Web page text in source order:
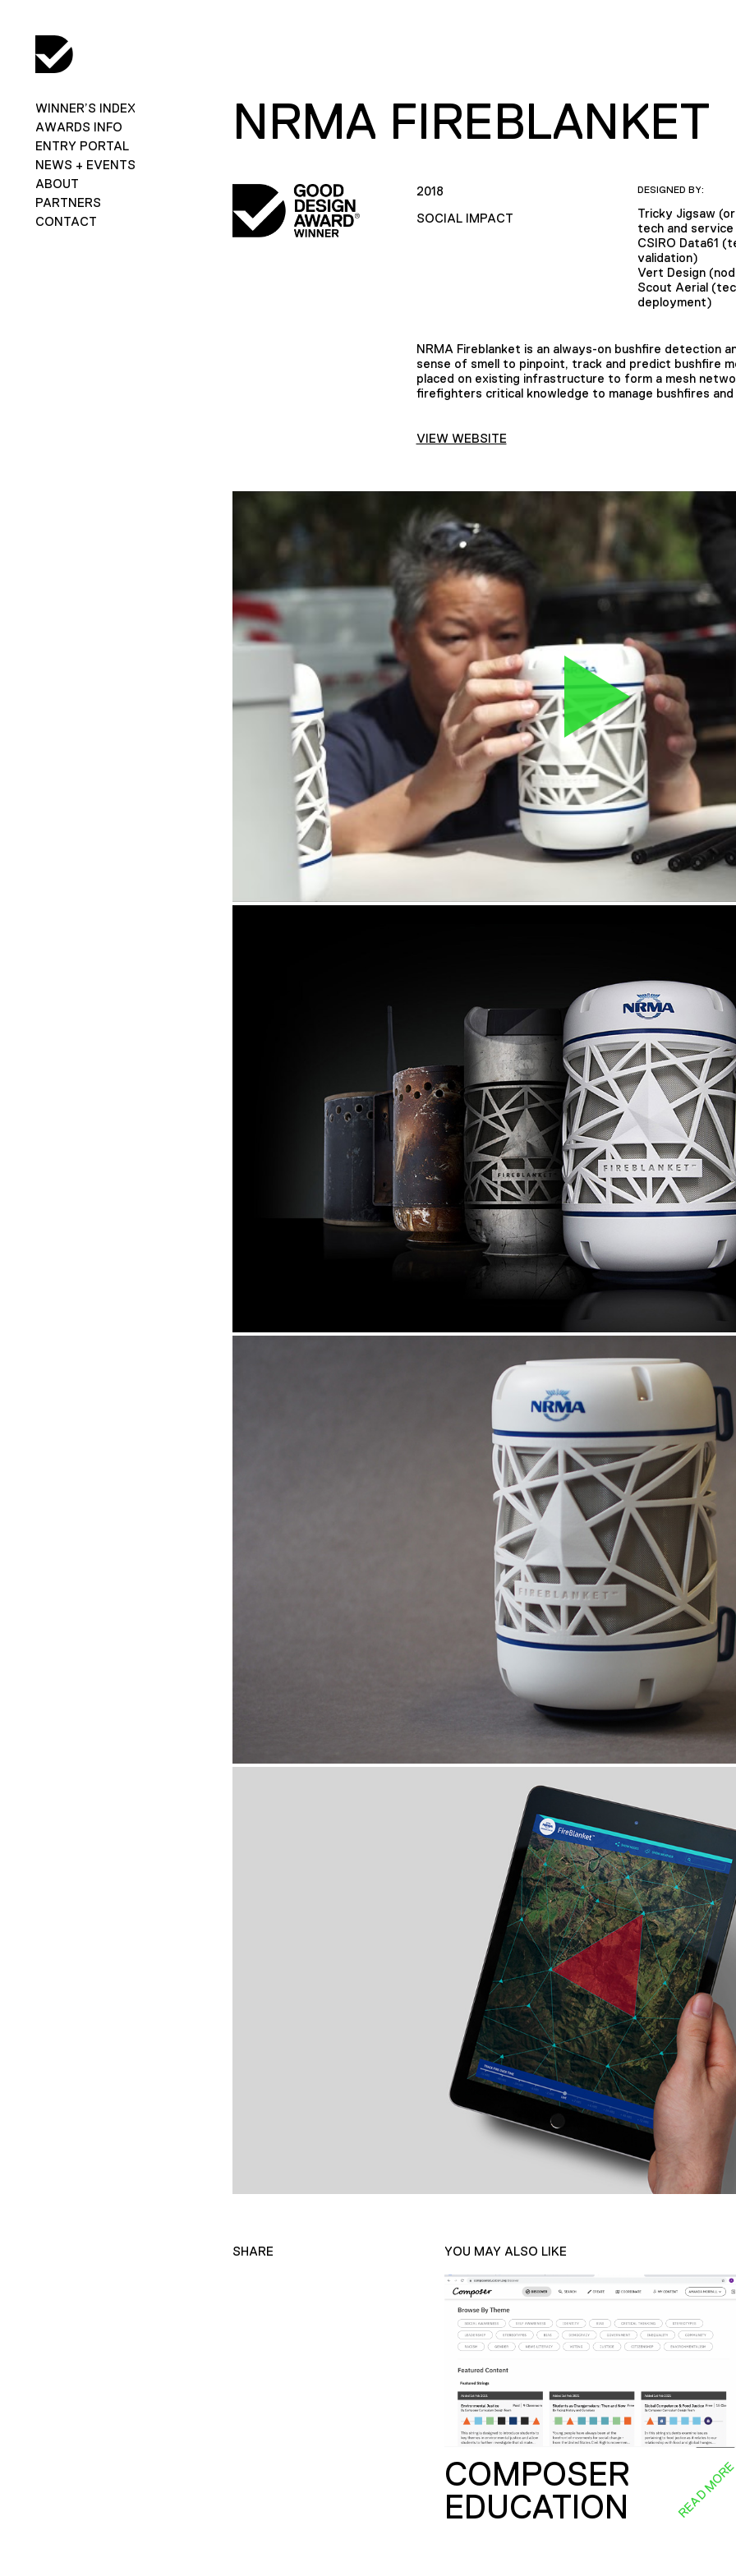
WINNER’S INDEX
AWARDS INFO
ENTRY PORTAL
NEWS + EVENTS
ABOUT
PARTNERS
CONTACT
NRMA FIREBLANKET
2018
SOCIAL IMPACT
DESIGNED BY:
Tricky Jigsaw
tech and
CSIRO Data61
validation)
Vert Design
Scout Aerial
deployment)
NRMA Fireblanket is an always-on bushfire detection
sense of smell to pinpoint, track and predict bushfire
placed on existing infrastructure to form a mesh
firefighters critical knowledge to manage bushfires
VIEW WEBSITE
SHARE YOU MAY ALSO LIKE
COMPOSER
EDUCATION
READ MORE